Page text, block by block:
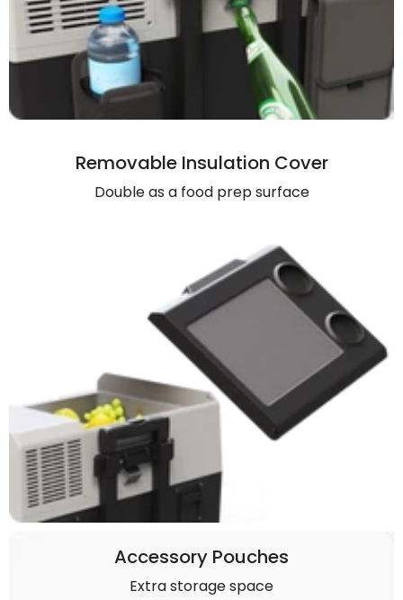
Removable Insulation Cover
Double as a food prep surface
Accessory Pouches
Extra storage space